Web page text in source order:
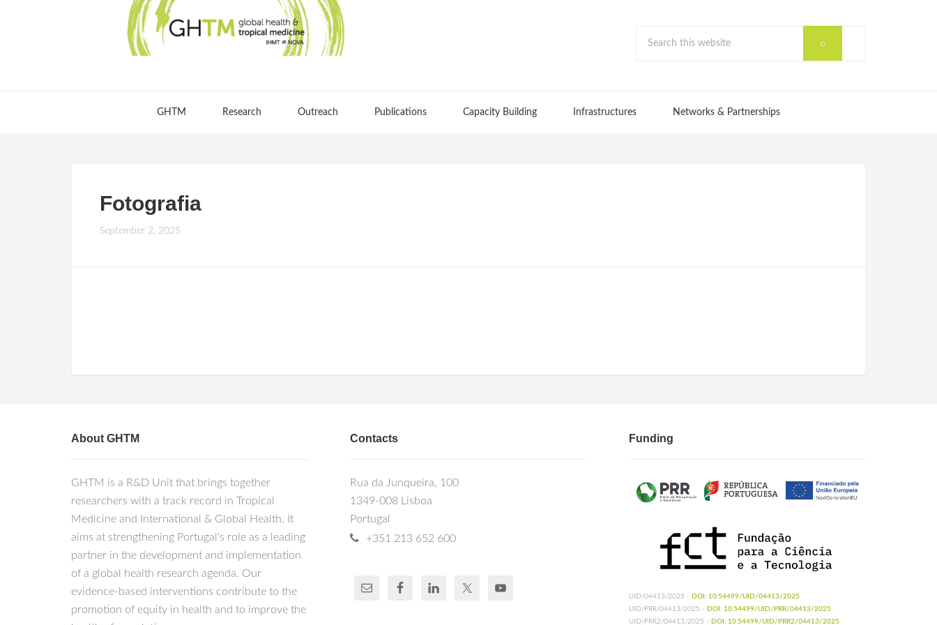
GHTM Research Outreach Publications Capacity Building Infrastructures Networks & Partnerships
Fotografia
September 2, 2025
About GHTM
GHTM is a R&D Unit that brings together
researchers with a track record in Tropical
Medicine and International & Global Health. It
aims at strengthening Portugal's role as a leading
partner in the development and implementation
of a global health research agenda. Our
evidence-based interventions contribute to the
promotion of equity in health and to improve the
Contacts
Rua da Junqueira, 100
1349-008 Lisboa
Portugal
+351 213 652 600
Funding
UID/04413/2025 - DOI: 10.54499/UID/04413/2025
UID/PRR/04413/2025 - DOI: 10.54499/UID/PRR/04413/2025
UID/PRR2/04413/2025 - DOI: 10.54499/UID/PRR2/04413/2025